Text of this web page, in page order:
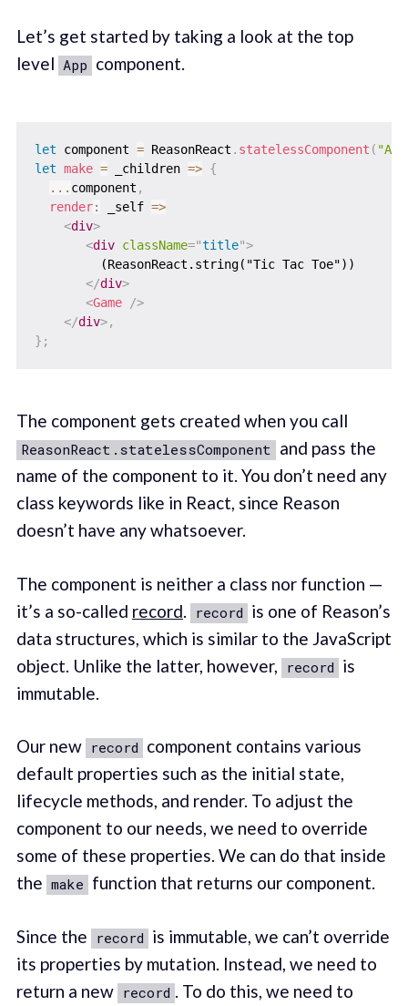
Let’s get started by taking a look at the top
level App component.
let component = ReasonReact . statelessComponent (
let make = _children => {
... component ,
render: _self =>
<div>
<div className="title">
         (ReasonReact.string("Tic Tac Toe"))
</div>
<Game
/>
</div>,
} ;
The component gets created when you call
ReasonReact.statelessComponent and pass the
name of the component to it. You don’t need any
class keywords like in React, since Reason
doesn’t have any whatsoever.
The component is neither a class nor function —
it’s a so-called record. record is one of Reason’s
data structures, which is similar to the JavaScript
object. Unlike the latter, however, record is
immutable.
Our new record component contains various
default properties such as the initial state,
lifecycle methods, and render. To adjust the
component to our needs, we need to override
some of these properties. We can do that inside
the make function that returns our component.
Since the record is immutable, we can’t override
its properties by mutation. Instead, we need to
return a new record . To do this, we need to